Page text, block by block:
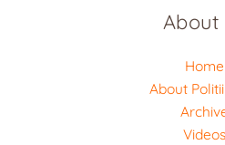
About
Home
About
Videos